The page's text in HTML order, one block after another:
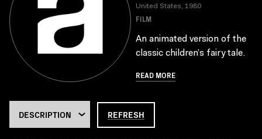
United States, 1980
FILM
An animated version of the
classic children’s fairy tale.
READ MORE
REFRESH